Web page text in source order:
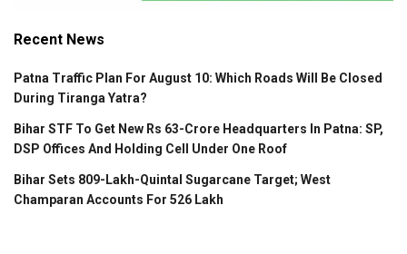
Recent News
Patna Traffic Plan For August 10: Which Roads Will Be Closed
During Tiranga Yatra?
Bihar STF To Get New Rs 63-Crore Headquarters In Patna: SP,
DSP Offices And Holding Cell Under One Roof
Bihar Sets 809-Lakh-Quintal Sugarcane Target; West
Champaran Accounts For 526 Lakh